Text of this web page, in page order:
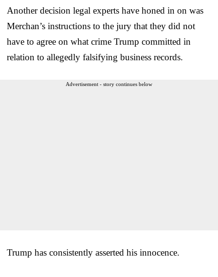
Another decision legal experts have honed in on was
Merchan’s instructions to the jury that they did not
have to agree on what crime Trump committed in
relation to allegedly falsifying business records.
Advertisement - story continues below
Trump has consistently asserted his innocence.